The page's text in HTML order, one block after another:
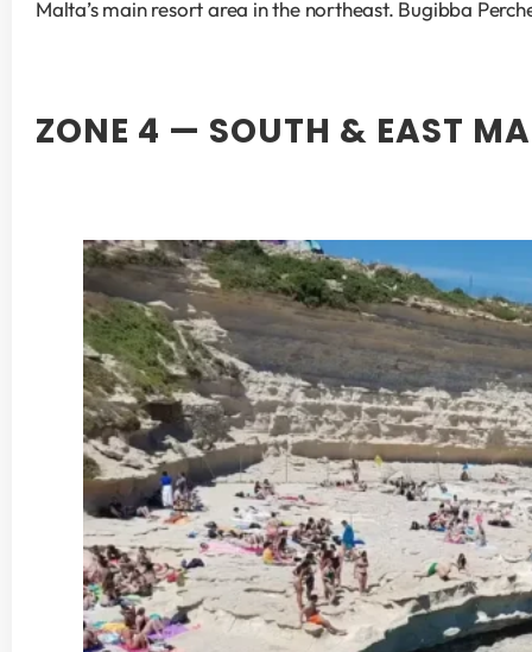
Malta’s main resort area in the northeast. Bugibba
ZONE 4 — SOUTH & EAST